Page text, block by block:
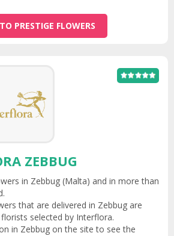
PRESTIGE FLOWERS
ZEBBUG
in Zebbug (Malta) and in more than
that are delivered in Zebbug are
selected by Interflora.
in Zebbug on the site to see the